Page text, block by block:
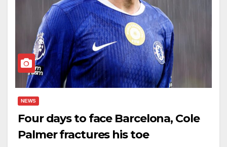
NEWS
Four days to face Barcelona, Cole
Palmer fractures his toe